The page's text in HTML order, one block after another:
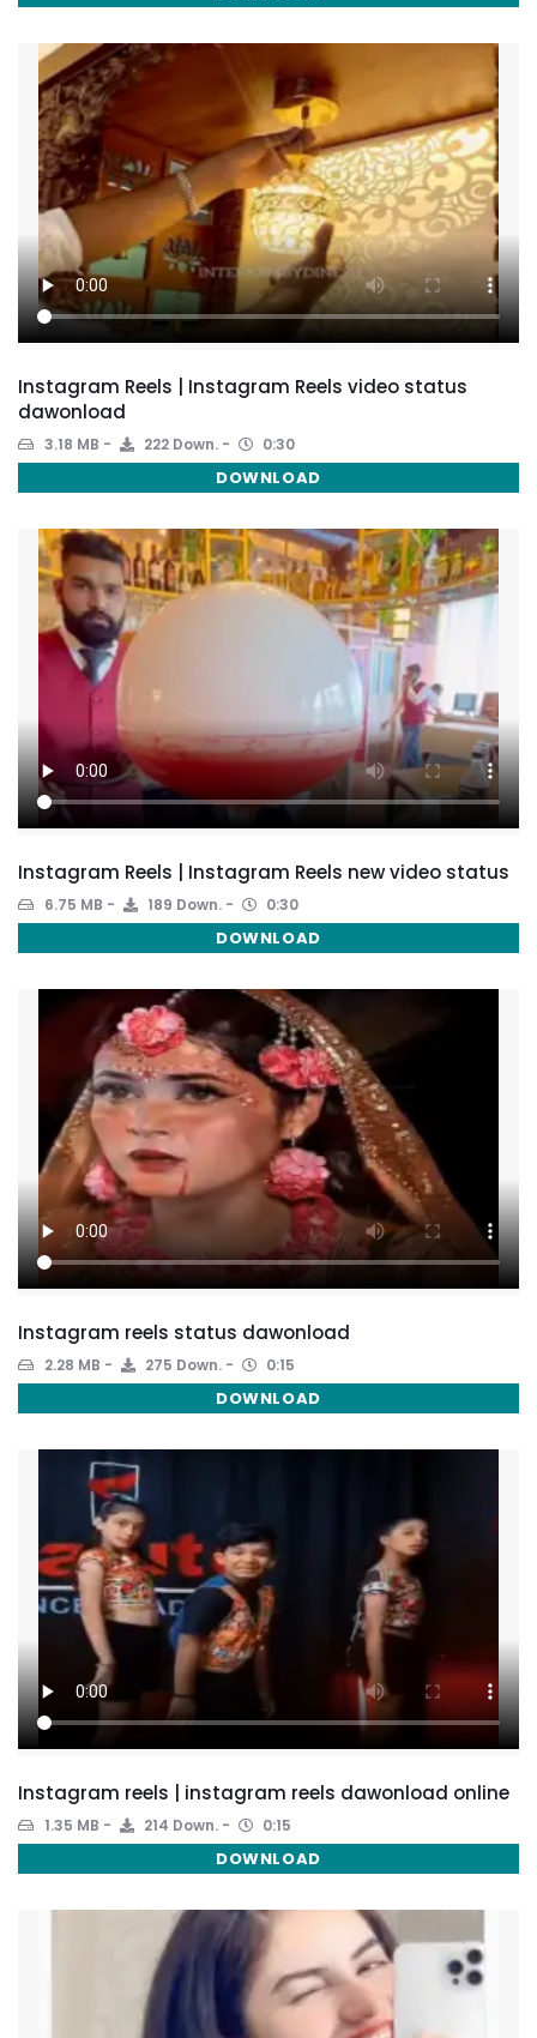
Instagram Reels | Instagram Reels video status
dawonload
3.18 MB 222 Down. 0:30
DOWNLOAD
Instagram Reels | Instagram Reels new video status
6.75 MB 189 Down. 0:30
DOWNLOAD
Instagram reels status dawonload
2.28 MB 275 Down. 0:15
DOWNLOAD
Instagram reels | instagram reels dawonload online
1.35 MB 214 Down. 0:15
DOWNLOAD